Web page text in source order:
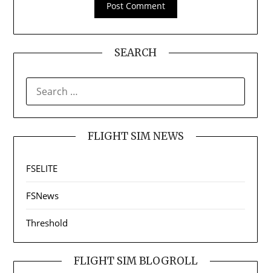
SEARCH
FOR:
FLIGHT SIM NEWS
FSELITE
FSNews
Threshold
FLIGHT SIM BLOGROLL